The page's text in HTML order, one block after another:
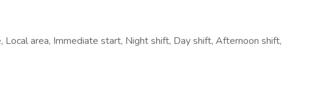
Local area, Immediate start, Night shift, Day shift, Afternoon shift,